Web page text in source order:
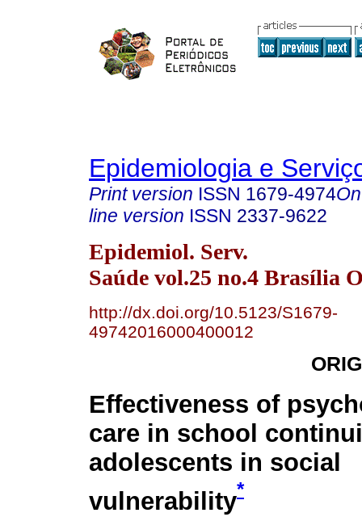
Epidemiologia e
Print version ISSN 1679-4974
line version ISSN 2337-9622
Epidemiol. Serv.
Saúde vol.25 no.4 Brasília
http://dx.doi.org/10.5123/S1679-
49742016000400012
Effectiveness of
care in school
adolescents in social
vulnerability*